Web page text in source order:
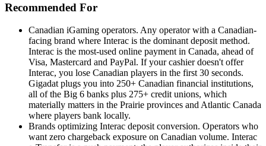
Recommended For
Canadian iGaming operators. Any operator with a Canadian-
facing brand where Interac is the dominant deposit method.
Interac is the most-used online payment in Canada, ahead of
Visa, Mastercard and PayPal. If your cashier doesn't offer
Interac, you lose Canadian players in the first 30 seconds.
Gigadat plugs you into 250+ Canadian financial institutions,
all of the Big 6 banks plus 275+ credit unions, which
materially matters in the Prairie provinces and Atlantic Canada
where players bank locally.
Brands optimizing Interac deposit conversion. Operators who
want zero chargeback exposure on Canadian volume. Interac